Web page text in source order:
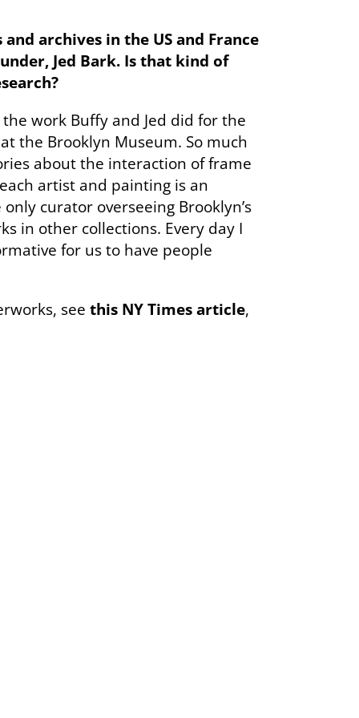
archives in the US and France
Jed Bark. Is that kind of
work Buffy and Jed did for the
the Brooklyn Museum. So much
about the interaction of frame
artist and painting is an
curator overseeing Brooklyn’s
in other collections. Every day I
for us to have people
see this NY Times article,